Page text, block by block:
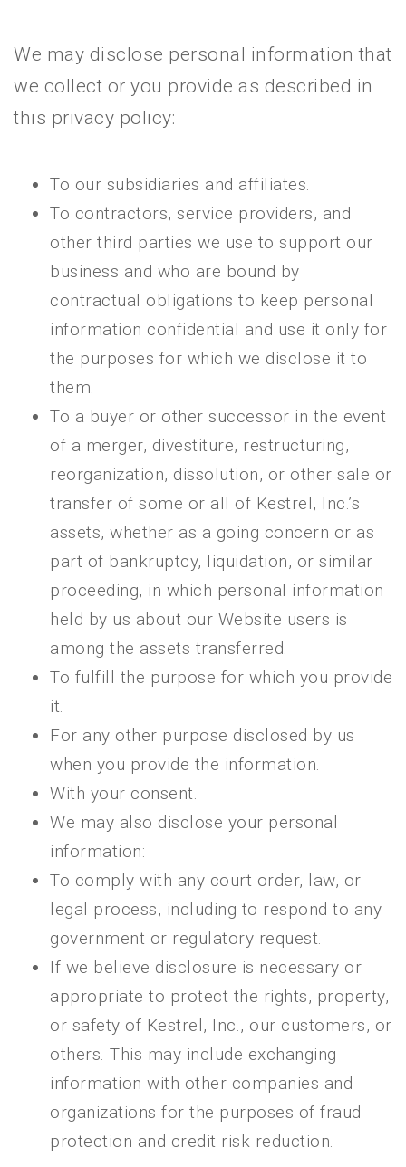
We may disclose personal information that
we collect or you provide as described in
this privacy policy:
To our subsidiaries and affiliates.
To contractors, service providers, and
other third parties we use to support our
business and who are bound by
contractual obligations to keep personal
information confidential and use it only for
the purposes for which we disclose it to
them.
To a buyer or other successor in the event
of a merger, divestiture, restructuring,
reorganization, dissolution, or other sale or
transfer of some or all of Kestrel, Inc.’s
assets, whether as a going concern or as
part of bankruptcy, liquidation, or similar
proceeding, in which personal information
held by us about our Website users is
among the assets transferred.
To fulfill the purpose for which you provide
it.
For any other purpose disclosed by us
when you provide the information.
With your consent.
We may also disclose your personal
information:
To comply with any court order, law, or
legal process, including to respond to any
government or regulatory request.
If we believe disclosure is necessary or
appropriate to protect the rights, property,
or safety of Kestrel, Inc., our customers, or
others. This may include exchanging
information with other companies and
organizations for the purposes of fraud
protection and credit risk reduction.